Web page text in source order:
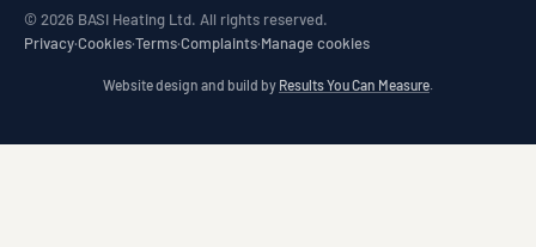
© 2026 BASI Heating Ltd. All rights reserved.
Privacy·Cookies·Terms·Complaints·Manage cookies
Website design and build by Results You Can Measure